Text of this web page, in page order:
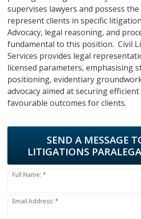
supervises lawyers and possess
represent clients in specific
Advocacy, legal reasoning, and
fundamental to this position. Civil
Services provides legal
licensed parameters, emphasising
positioning, evidentiary
advocacy aimed at securing efficient
favourable outcomes for clients.
SEND A MESSAGE
LITIGATIONS
Full Name: *
Email Address: *